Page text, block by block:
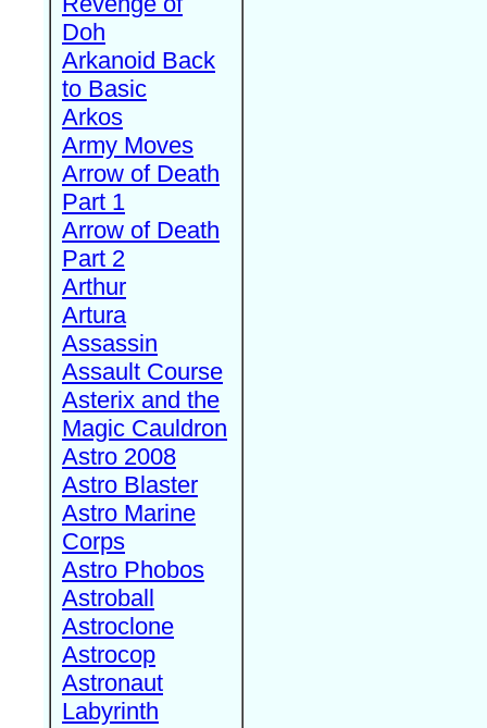
Doh
Arkanoid Back
to Basic
Arkos
Army Moves
Arrow of Death
Part 1
Arrow of Death
Part 2
Arthur
Artura
Assassin
Assault Course
Asterix and the
Magic Cauldron
Astro 2008
Astro Blaster
Astro Marine
Corps
Astro Phobos
Astroball
Astroclone
Astrocop
Astronaut
Labyrinth